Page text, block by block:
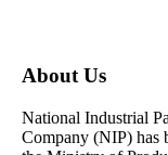
About Us
National Industrial
Company (NIP) has